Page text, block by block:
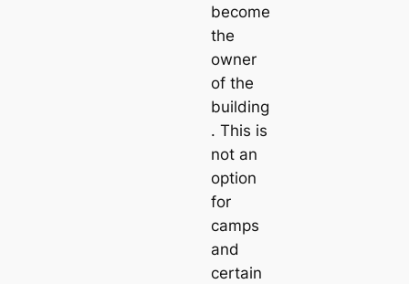
become
the
owner
of the
building
. This is
not an
option
for
camps
and
certain